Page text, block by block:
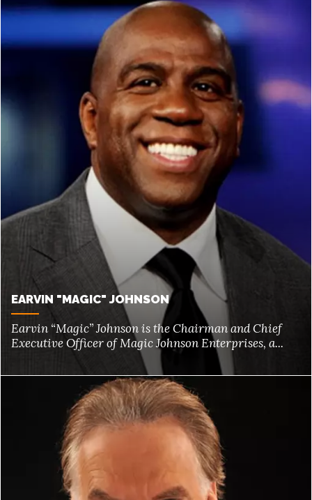
EARVIN "MAGIC" JOHNSON
Earvin “Magic” Johnson is the Chairman and Chief
Executive Officer of Magic Johnson Enterprises, a...